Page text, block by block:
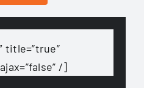
title=”true”
/]